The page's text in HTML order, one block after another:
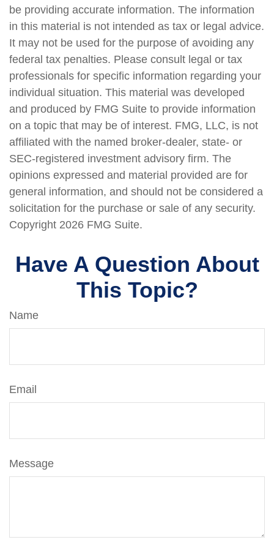
be providing accurate information. The information
in this material is not intended as tax or legal advice.
It may not be used for the purpose of avoiding any
federal tax penalties. Please consult legal or tax
professionals for specific information regarding your
individual situation. This material was developed
and produced by FMG Suite to provide information
on a topic that may be of interest. FMG, LLC, is not
affiliated with the named broker-dealer, state- or
SEC-registered investment advisory firm. The
opinions expressed and material provided are for
general information, and should not be considered a
solicitation for the purchase or sale of any security.
Copyright 2026 FMG Suite.
Have A Question About
This Topic?
Name
Email
Message